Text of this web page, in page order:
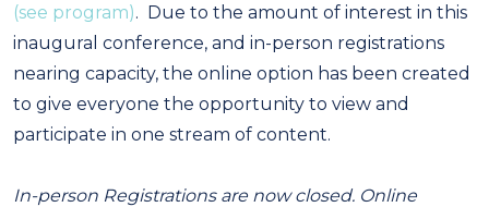
(see program). Due to the amount of interest in this
inaugural conference, and in-person registrations
nearing capacity, the online option has been created
to give everyone the opportunity to view and
participate in one stream of content.
In-person Registrations are now closed. Online